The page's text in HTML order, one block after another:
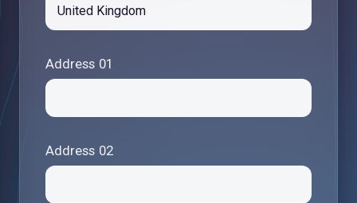
Address 01
Address 02